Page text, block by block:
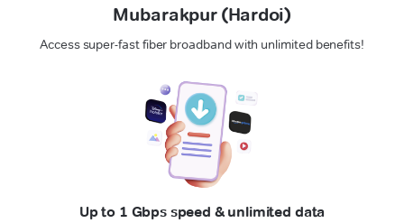
Mubarakpur (Hardoi)
Access super-fast fiber broadband with unlimited benefits!
Up to 1 Gbps speed & unlimited data